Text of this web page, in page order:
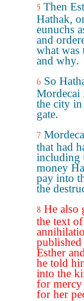
5 Then
Hathak,
eunuchs
and
what
and why.
6 So
Mordecai
the city
gate.
7
that had
including
money
pay into
the
8 He also
the text
Esther
he told
into the
for
for her